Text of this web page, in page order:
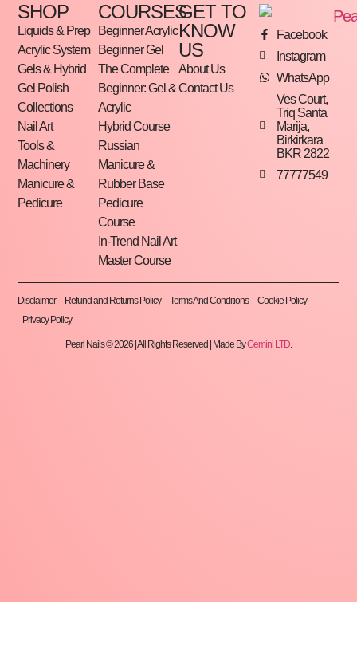
SHOP
Liquids & Prep
Acrylic System
Gels & Hybrid
Gel Polish
Collections
Nail Art
Tools &
Machinery
Manicure &
Pedicure
COURSES
Beginner Acrylic
Beginner Gel
The Complete
Beginner: Gel &
Acrylic
Hybrid Course
Russian
Manicure &
Rubber Base
Pedicure
Course
In-Trend Nail Art
Master Course
GET TO
KNOW
US
About Us
Contact Us
Facebook
Instagram
WhatsApp
Ves Court,
Triq Santa
Marija,
Birkirkara
BKR 2822
77777549
Disclaimer Refund and Returns Policy Terms And Conditions
Cookie Policy
Privacy Policy
Pearl Nails © 2026 | All Rights Reserved | Made ByGemini LTD